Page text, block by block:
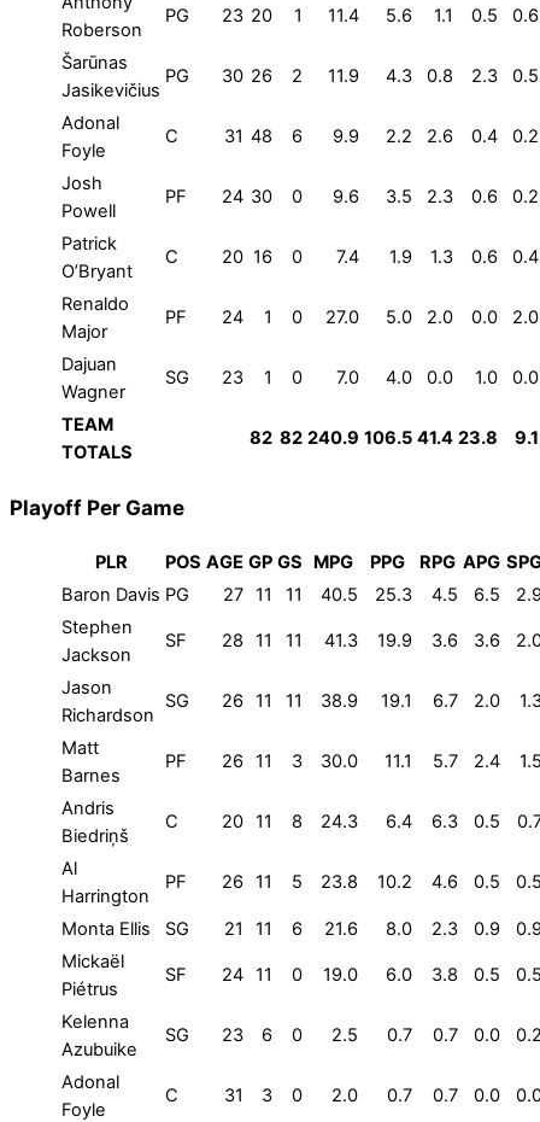
Roberson
PG 23 20 1 11.4 5.6 1.1 0.5 0.6
Šarūnas
Jasikevičius
PG 30 26 2 11.9 4.3 0.8 2.3 0.5
Adonal
Foyle
C 31 48 6 9.9 2.2 2.6 0.4 0.2
Josh
Powell
PF 24 30 0 9.6 3.5 2.3 0.6 0.2
Patrick
O’Bryant
C 20 16 0 7.4 1.9 1.3 0.6 0.4
Renaldo
Major
PF 24 1 0 27.0 5.0 2.0 0.0 2.0
Dajuan
Wagner
SG 23 1 0 7.0 4.0 0.0 1.0 0.0
TEAM
TOTALS
82 82 240.9 106.5 41.4 23.8 9.1
Playoff Per Game
PLR POS AGE GP GS MPG PPG RPG APG
Baron Davis PG 27 11 11 40.5 25.3 4.5 6.5
Stephen
Jackson
SF 28 11 11 41.3 19.9 3.6 3.6
Jason
Richardson
SG 26 11 11 38.9 19.1 6.7 2.0
Matt
Barnes
PF 26 11 3 30.0 11.1 5.7 2.4
Andris
Biedriņš
C 20 11 8 24.3 6.4 6.3 0.5
Al
Harrington
PF 26 11 5 23.8 10.2 4.6 0.5
Monta Ellis SG 21 11 6 21.6 8.0 2.3 0.9
Mickaël
Piétrus
SF 24 11 0 19.0 6.0 3.8 0.5
Kelenna
Azubuike
SG 23 6 0 2.5 0.7 0.7 0.0
Adonal
Foyle
C 31 3 0 2.0 0.7 0.7 0.0